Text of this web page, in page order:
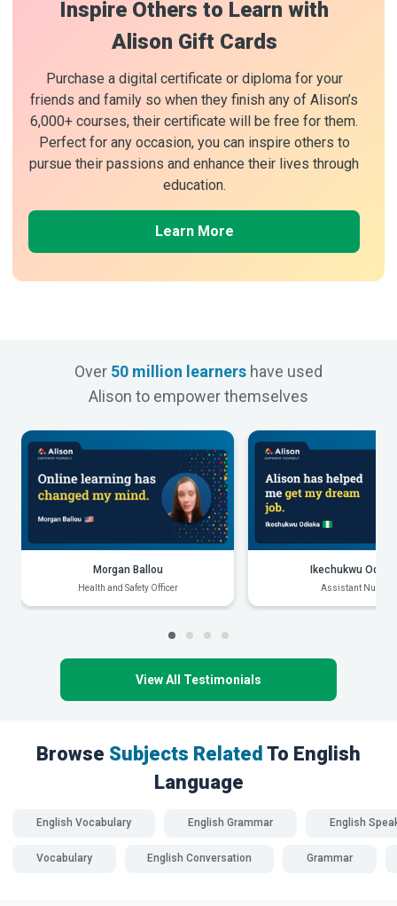
Inspire Others to Learn with
Alison Gift Cards
Purchase a digital certificate or diploma for your
friends and family so when they finish any of Alison’s
6,000+ courses, their certificate will be free for them.
Perfect for any occasion, you can inspire others to
pursue their passions and enhance their lives through
education.
Learn More
Over 50 million learners have used
Alison to empower themselves
Morgan Ballou
Health and Safety Officer
Ikechukwu
Assistant Nurse
View All Testimonials
Browse Subjects Related To English
Language
English Vocabulary English Grammar English
Vocabulary English Conversation Grammar